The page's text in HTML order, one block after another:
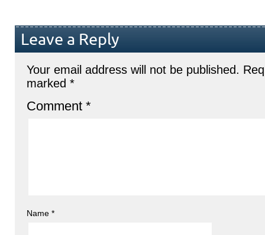
Leave a Reply
Your email address will not be published.
marked *
Comment *
Name *